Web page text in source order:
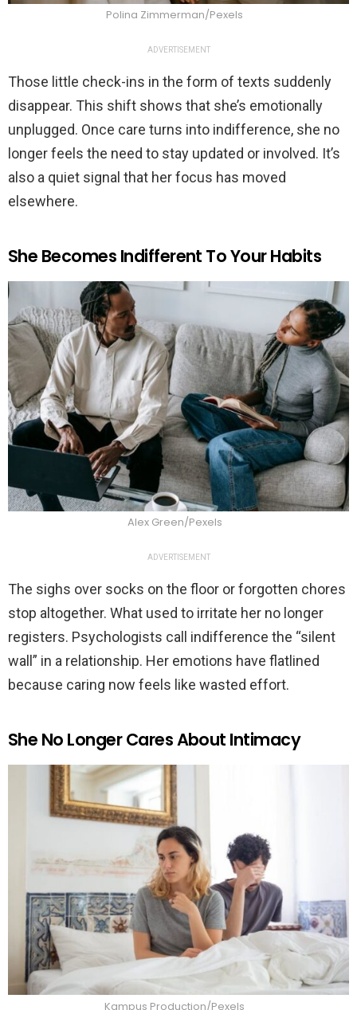
Polina Zimmerman/Pexels
ADVERTISEMENT
Those little check-ins in the form of texts suddenly
disappear. This shift shows that she’s emotionally
unplugged. Once care turns into indifference, she no
longer feels the need to stay updated or involved. It’s
also a quiet signal that her focus has moved
elsewhere.
She Becomes Indifferent To Your Habits
Alex Green/Pexels
ADVERTISEMENT
The sighs over socks on the floor or forgotten chores
stop altogether. What used to irritate her no longer
registers. Psychologists call indifference the “silent
wall” in a relationship. Her emotions have flatlined
because caring now feels like wasted effort.
She No Longer Cares About Intimacy
Kampus Production/Pexels